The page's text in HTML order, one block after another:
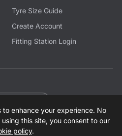
to enhance your experience. No
this site, you consent to our
policy.
Tyre Size Guide
Create Account
Fitting Station Login
All Rights Reserved.
Modern Slavery Statement